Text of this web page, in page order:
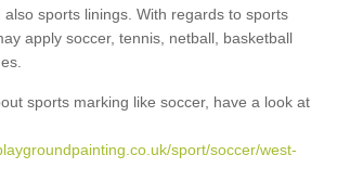
also sports linings. With regards to sports
apply soccer, tennis, netball, basketball
sports marking like soccer, have a look at
sport/soccer/west-